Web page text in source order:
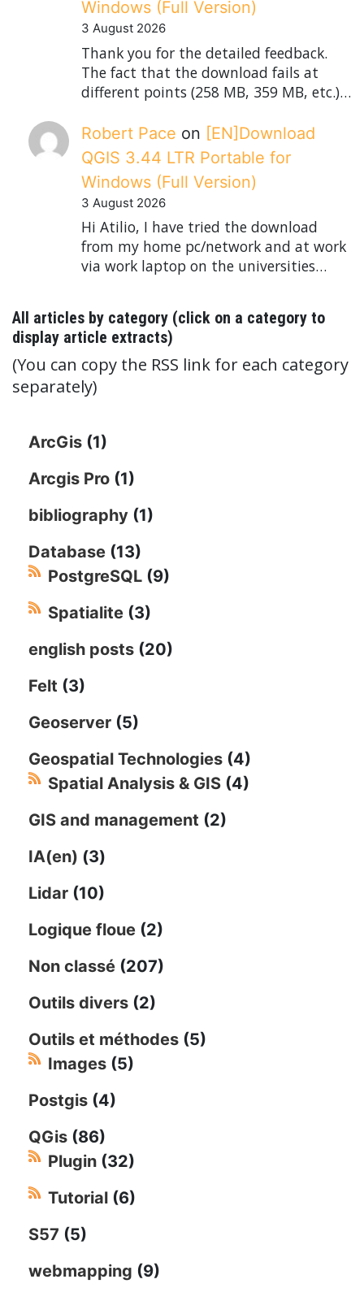
Windows (Full Version)
3 August 2026
Thank you for the detailed feedback.
The fact that the download fails at
different points (258 MB, 359 MB, etc.)…
Robert Pace on [EN]Download
QGIS 3.44 LTR Portable for
Windows (Full Version)
3 August 2026
Hi Atilio, I have tried the download
from my home pc/network and at work
via work laptop on the universities…
All articles by category (click on a category to
display article extracts)
(You can copy the RSS link for each category
separately)
ArcGis (1)
Arcgis Pro (1)
bibliography (1)
Database (13)
PostgreSQL (9)
Spatialite (3)
english posts (20)
Felt (3)
Geoserver (5)
Geospatial Technologies (4)
Spatial Analysis & GIS (4)
GIS and management (2)
IA(en) (3)
Lidar (10)
Logique floue (2)
Non classé (207)
Outils divers (2)
Outils et méthodes (5)
Images (5)
Postgis (4)
QGis (86)
Plugin (32)
Tutorial (6)
S57 (5)
webmapping (9)